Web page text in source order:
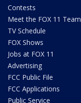
Contests
Meet the FOX 11 Team
TV Schedule
FOX Shows
Jobs at FOX 11
Advertising
FCC Public File
FCC Applications
Public Service